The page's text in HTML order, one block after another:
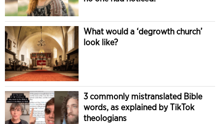
What would a ‘degrowth church’
look like?
3 commonly mistranslated Bible
words, as explained by TikTok
theologians